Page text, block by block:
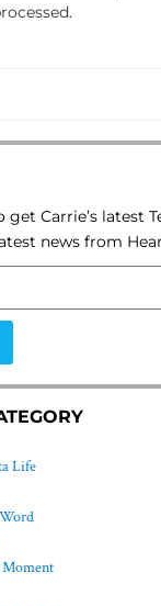
Carrie’s latest
news from
Life